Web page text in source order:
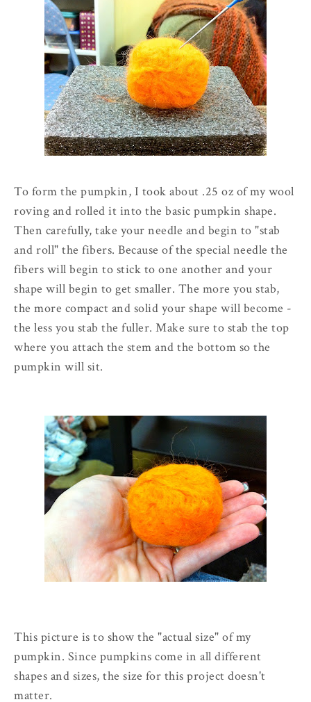
To form the pumpkin, I took about .25 oz of my wool
roving and rolled it into the basic pumpkin shape.
Then carefully, take your needle and begin to "stab
and roll" the fibers. Because of the special needle the
fibers will begin to stick to one another and your
shape will begin to get smaller. The more you stab,
the more compact and solid your shape will become -
the less you stab the fuller. Make sure to stab the top
where you attach the stem and the bottom so the
pumpkin will sit.
This picture is to show the "actual size" of my
pumpkin. Since pumpkins come in all different
shapes and sizes, the size for this project doesn't
matter.